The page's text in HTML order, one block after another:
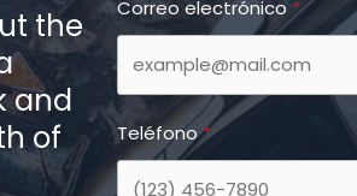
the
and
of
Correo electrónico
Teléfono